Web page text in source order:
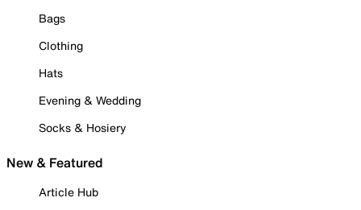
Bags
Clothing
Hats
Evening & Wedding
Socks & Hosiery
New & Featured
Article Hub